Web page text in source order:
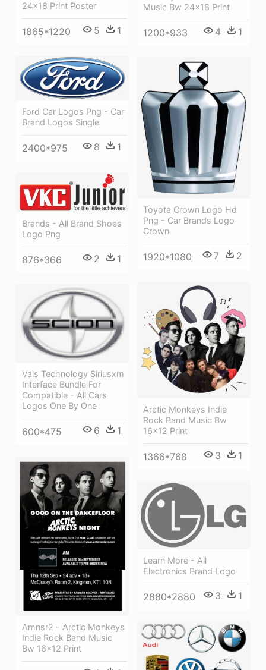
24x18 Print Poster
1865*1220 5 1
Music Bw 24x18 Print
1200*933 4 1
Ford Car Logos Png - Car
Brand Logos Single
2400*975 8 1
Toyota Crown Logo Hd
Png - Car Brands Logo
Crown
1920*1080 7 2
Brands - All Brand Shoes
Logo Png
876*366 2 1
Arctic Monkeys Indie
Rock Band Music Bw
16x12 Print
1366*768 3 1
Vais Technology Siriusxm
Interface Bundle For
Compatible - All Cars
Logos One By One
600*475 6 1
Amnsr2 - Arctic Monkeys
Indie Rock Band Music
Bw 16x12 Print
Learn More - All
Electronics Brand Logo
2880*2880 3 1